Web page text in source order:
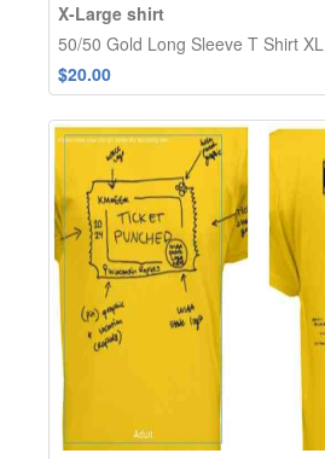
X-Large shirt
50/50 Gold Long Sleeve T Shirt XL
$20.00